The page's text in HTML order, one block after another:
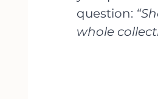
question:
whole